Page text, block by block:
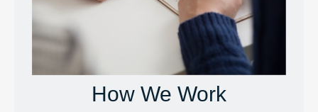
How We Work